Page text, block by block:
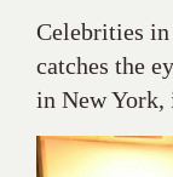
Celebrities
catches the
in New York,